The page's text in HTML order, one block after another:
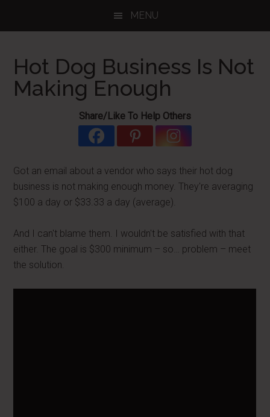
MENU
Hot Dog Business Is Not
Making Enough
Share/Like To Help Others
Got an email about a vendor who says their hot dog
business is not making enough money. They're averaging
$100 a day or $33.33 a day (average).
And I can't blame them. I wouldn't be satisfied with that
either. The goal is $300 minimum – so… problem – meet
the solution.